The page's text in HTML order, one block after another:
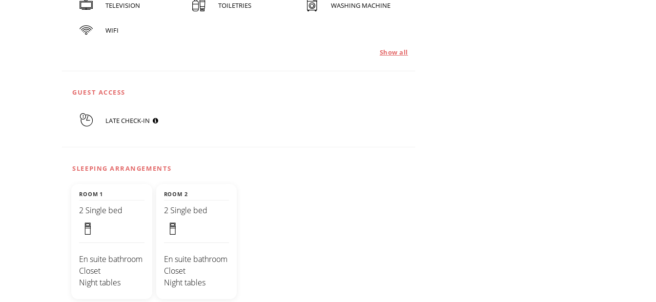
TELEVISION TOILETRIES WASHING MACHINE
WIFI
Show all
GUEST ACCESS
LATE CHECK-IN
SLEEPING ARRANGEMENTS
ROOM 1
2 Single bed
En suite bathroom
Closet
Night tables
ROOM 2
2 Single bed
En suite bathroom
Closet
Night tables